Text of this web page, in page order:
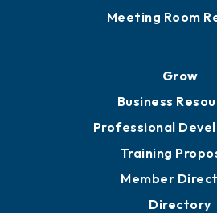
Meeting Room
Grow
Business
Professional
Training
Member
Directory